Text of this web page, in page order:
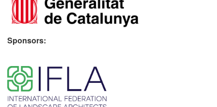
Sponsors: